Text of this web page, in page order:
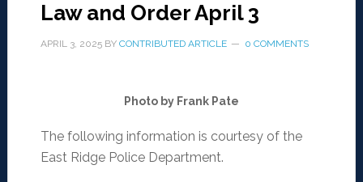
Law and Order April 3
APRIL 3, 2025BY CONTRIBUTED ARTICLE 0 COMMENTS
Photo by Frank Pate
The following information is courtesy of the
East Ridge Police Department.